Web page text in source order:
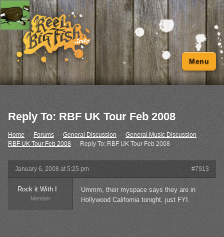
Menu
Reply To: RBF UK Tour Feb 2008
Home Forums General Discussion › General Music Discussion
›
RBF UK Tour Feb 2008 › Reply To: RBF UK Tour Feb 2008
January 6, 2008 at 5:25 pm #7913
Rock it With I
Member
Ummm, their myspace says they are in
Hollywood California tonight. just FYI.